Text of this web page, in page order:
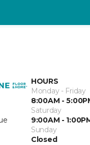
HOURS
Monday - Friday
8:00AM -
Saturday
9:00AM -
Sunday
Closed